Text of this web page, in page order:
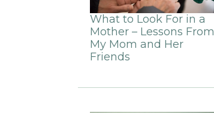
What to Look For in a
Mother – Lessons From
My Mom and Her
Friends